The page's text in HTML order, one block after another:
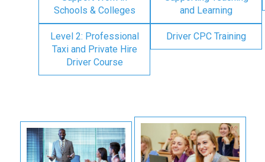
Schools & Colleges
and Learning
Level 2: Professional
Taxi and Private Hire
Driver Course
Driver CPC Training